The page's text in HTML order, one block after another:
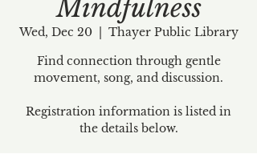
Mindfulness
Wed, Dec 20
  |
Thayer Public Library
Find connection through gentle
movement, song, and discussion.
Registration information is listed in
the details below.